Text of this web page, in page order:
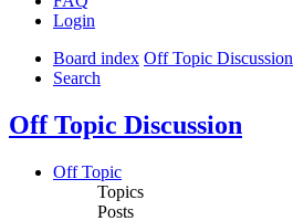
Login
Board index Off Topic Discussion
Search
Off Topic Discussion
Off Topic
Topics
Posts